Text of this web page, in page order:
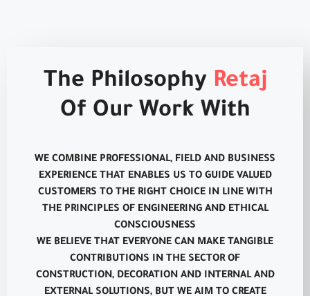
Retaj
The Philosophy
Of Our Work With
WE COMBINE PROFESSIONAL, FIELD AND BUSINESS
EXPERIENCE THAT ENABLES US TO GUIDE VALUED
CUSTOMERS TO THE RIGHT CHOICE IN LINE WITH
THE PRINCIPLES OF ENGINEERING AND ETHICAL
CONSCIOUSNESS
WE BELIEVE THAT EVERYONE CAN MAKE TANGIBLE
CONTRIBUTIONS IN THE SECTOR OF
CONSTRUCTION, DECORATION AND INTERNAL AND
EXTERNAL SOLUTIONS, BUT WE AIM TO CREATE